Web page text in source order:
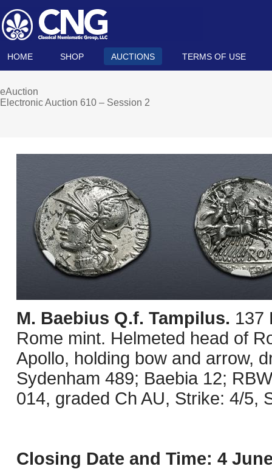
HOME SHOP AUCTIONS TERMS OF USE
eAuction
Electronic Auction 610 – Session 2
M. Baebius Q.f. Tampilus. 137
Rome mint. Helmeted head of
Apollo, holding bow and arrow,
Sydenham 489; Baebia 12;
014, graded Ch AU, Strike: 4/5,
Closing Date and Time: 4